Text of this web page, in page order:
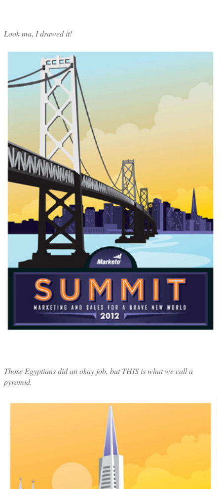
Look ma, I drawed it!
Those Egyptians did an okay job, but THIS is what we call a
pyramid.